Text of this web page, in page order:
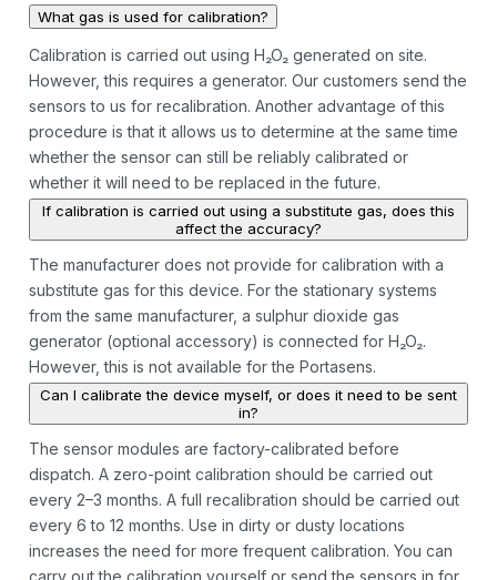
What gas is used for calibration?
Calibration is carried out using H₂O₂ generated on site.
However, this requires a generator. Our customers send the
sensors to us for recalibration. Another advantage of this
procedure is that it allows us to determine at the same time
whether the sensor can still be reliably calibrated or
whether it will need to be replaced in the future.
If calibration is carried out using a substitute gas, does this
affect the accuracy?
The manufacturer does not provide for calibration with a
substitute gas for this device. For the stationary systems
from the same manufacturer, a sulphur dioxide gas
generator (optional accessory) is connected for H₂O₂.
However, this is not available for the Portasens.
Can I calibrate the device myself, or does it need to be sent
in?
The sensor modules are factory-calibrated before
dispatch. A zero-point calibration should be carried out
every 2–3 months. A full recalibration should be carried out
every 6 to 12 months. Use in dirty or dusty locations
increases the need for more frequent calibration. You can